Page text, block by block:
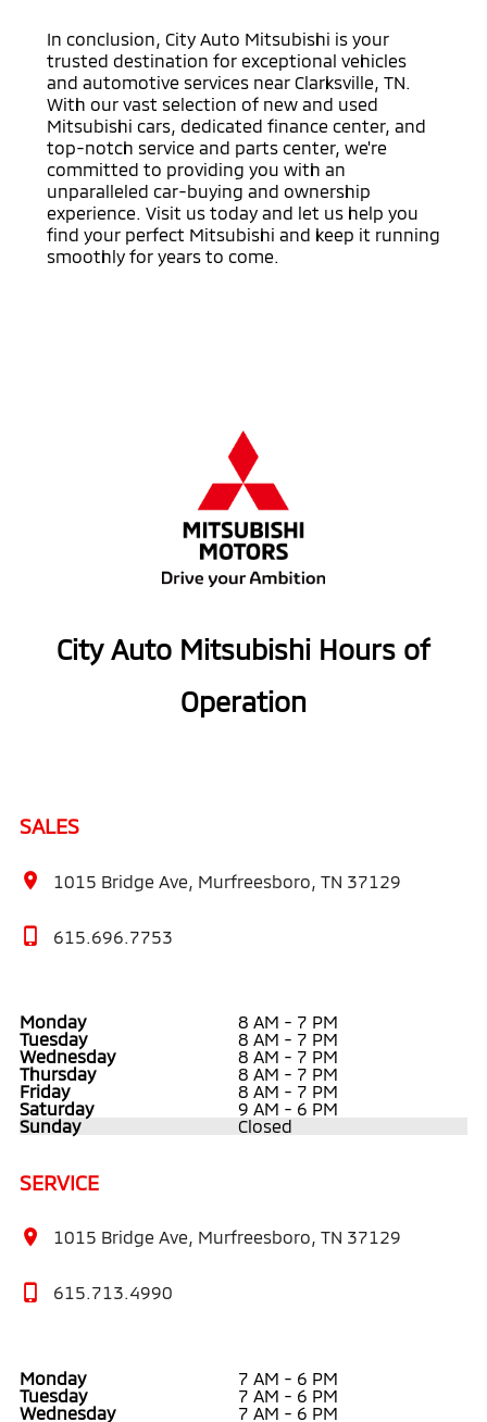
In conclusion, City Auto Mitsubishi is your
trusted destination for exceptional vehicles
and automotive services near Clarksville, TN.
With our vast selection of new and used
Mitsubishi cars, dedicated finance center, and
top-notch service and parts center, we're
committed to providing you with an
unparalleled car-buying and ownership
experience. Visit us today and let us help you
find your perfect Mitsubishi and keep it running
smoothly for years to come.
City Auto Mitsubishi Hours of
Operation
SALES
1015 Bridge Ave, Murfreesboro, TN 37129
615.696.7753
Monday
8 AM - 7 PM
Tuesday
8 AM - 7 PM
Wednesday
8 AM - 7 PM
Thursday
8 AM - 7 PM
Friday
8 AM - 7 PM
Saturday
9 AM - 6 PM
Sunday
Closed
SERVICE
1015 Bridge Ave, Murfreesboro, TN 37129
615.713.4990
Monday
7 AM - 6 PM
Tuesday
7 AM - 6 PM
Wednesday
7 AM - 6 PM